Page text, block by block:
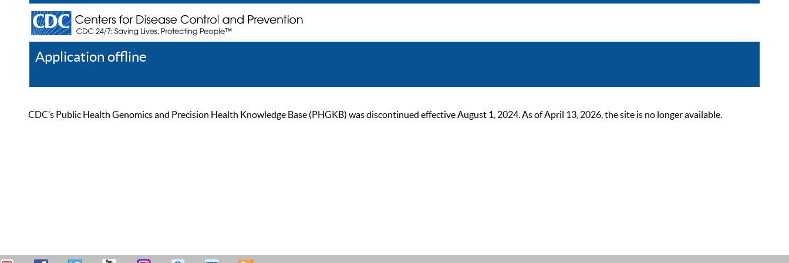
Application offline
CDC’s Public Health Genomics and Precision Health Knowledge Base (PHGKB) was discontinued effective August 1, 2024. As of April 13, 2026, the site is no longer available.